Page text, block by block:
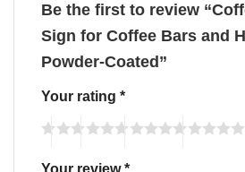
Be the first to review
Sign for Coffee Bars and
Powder-Coated”
Your rating *
Your review*